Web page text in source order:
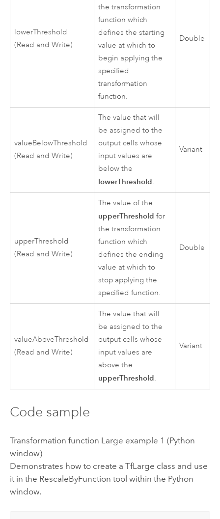
lowerThreshold
(Read and Write)
the transformation
function which
defines the starting
value at which to
begin applying the
specified
transformation
function.
Double
valueBelowThreshold
(Read and Write)
The value that will
be assigned to the
output cells whose
input values are
below the
lowerThreshold.
Variant
upperThreshold
(Read and Write)
The value of the
upperThreshold for
the transformation
function which
defines the ending
value at which to
stop applying the
specified function.
Double
valueAboveThreshold
(Read and Write)
The value that will
be assigned to the
output cells whose
input values are
above the
upperThreshold.
Variant
Code sample
Transformation function Large example 1 (Python
window)
Demonstrates how to create a TfLarge class and use
it in the RescaleByFunction tool within the Python
window.